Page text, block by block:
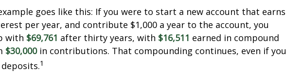
goes like this: If you were to start a new account that earns
per year, and contribute $1,000 a year to the account, you
with $69,761 after thirty years, with $16,511 earned in compound
$30,000in contributions. That compounding continues, even if you
1